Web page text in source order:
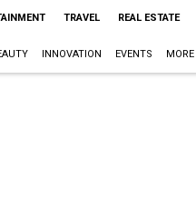
TRAVEL REAL ESTATE
INNOVATION EVENTS MORE